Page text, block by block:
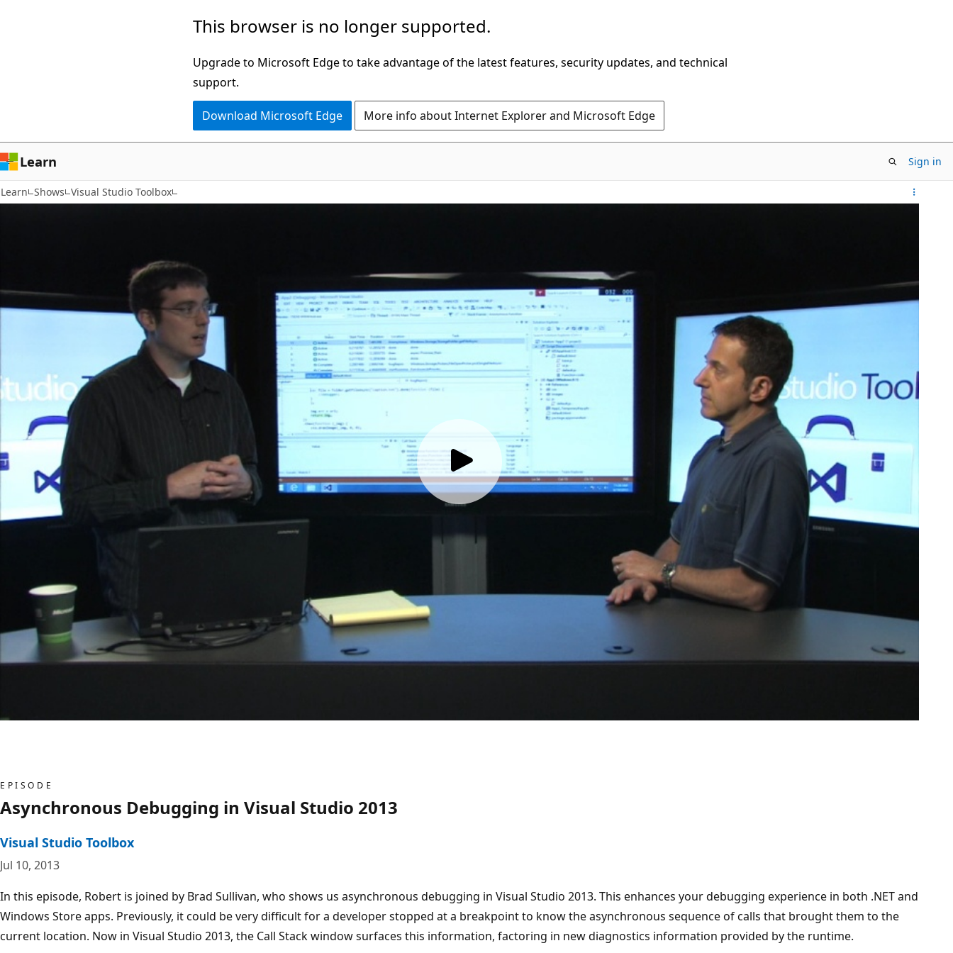
This browser is no longer supported.
Upgrade to Microsoft Edge to take advantage of the latest features, security updates, and technical
support.
Download Microsoft Edge More info about Internet Explorer and Microsoft Edge
Learn Sign in
Learn Shows Visual Studio Toolbox
EPISODE
Asynchronous Debugging in Visual Studio 2013
Visual Studio Toolbox
Jul 10, 2013
In this episode, Robert is joined by Brad Sullivan, who shows us asynchronous debugging in Visual Studio 2013. This enhances your debugging experience in both .NET and
Windows Store apps. Previously, it could be very difficult for a developer stopped at a breakpoint to know the asynchronous sequence of calls that brought them to the
current location. Now in Visual Studio 2013, the Call Stack window surfaces this information, factoring in new diagnostics information provided by the runtime.